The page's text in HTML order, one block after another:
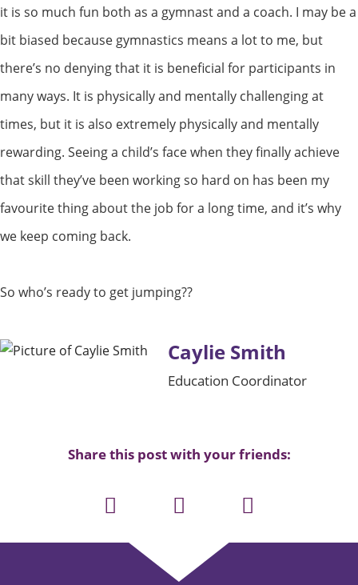
it is so much fun both as a gymnast and a coach. I may be a
bit biased because gymnastics means a lot to me, but
there’s no denying that it is beneficial for participants in
many ways. It is physically and mentally challenging at
times, but it is also extremely physically and mentally
rewarding. Seeing a child’s face when they finally achieve
that skill they’ve been working so hard on has been my
favourite thing about the job for a long time, and it’s why
we keep coming back.
So who’s ready to get jumping??
Caylie Smith
Education Coordinator
Share this post with your friends: